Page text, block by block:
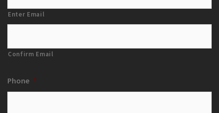
Enter Email
Confirm Email
Phone *